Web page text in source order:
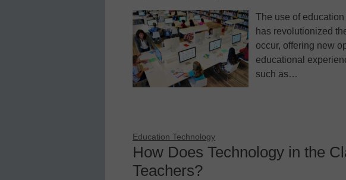
The use of
has revolutionized
occur, offering new
educational
such as…
Education Technology
How Does Technology in the
Teachers?